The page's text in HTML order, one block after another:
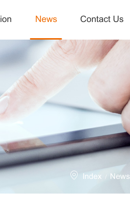
News Contact Us
Index / News